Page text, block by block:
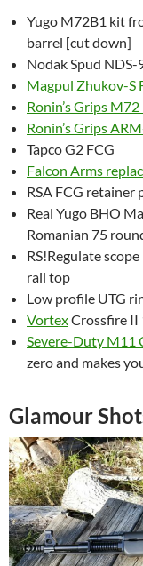
Yugo M72B1 kit
barrel [cut down]
Nodak Spud NDS-
Magpul Zhukov-S
Ronin’s Grips
Ronin’s Grips
Tapco G2 FCG
Falcon Arms
RSA FCG retainer
Real Yugo BHO
Romanian 75
RS!Regulate
rail top
Low profile UTG
VortexCrossfire II
Severe-Duty M11
zero and makes
Glamour